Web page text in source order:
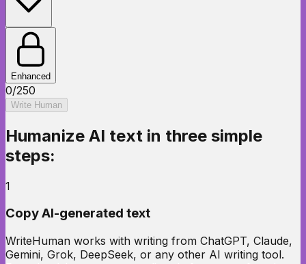
Enhanced
0/250
Write Human
Humanize AI text in three simple
steps:
1
Copy AI-generated text
WriteHuman works with writing from ChatGPT, Claude,
Gemini, Grok, DeepSeek, or any other AI writing tool.